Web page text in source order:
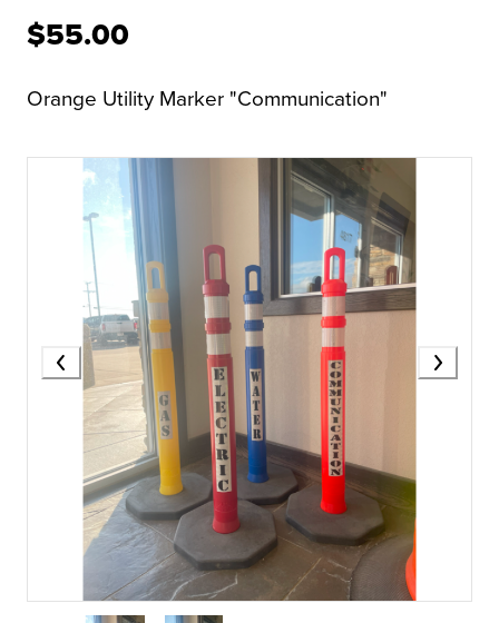
$55.00
Orange Utility Marker "Communication"